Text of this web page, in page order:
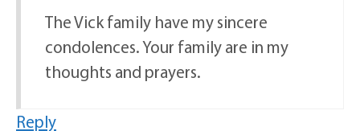
The Vick family have my sincere
condolences. Your family are in my
thoughts and prayers.
Reply